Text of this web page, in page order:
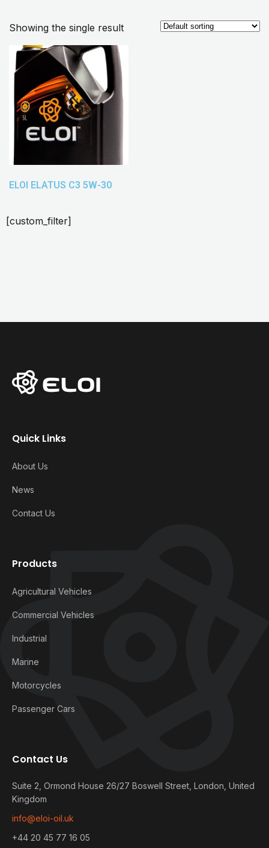
Showing the single result
ELOI ELATUS C3 5W-30
[custom_filter]
Quick Links
About Us
News
Contact Us
Products
Agricultural Vehicles
Commercial Vehicles
Industrial
Marine
Motorcycles
Passenger Cars
Contact Us
Suite 2, Ormond House 26/27 Boswell Street, London, United
Kingdom
info@eloi-oil.uk
+44 20 45 77 16 05